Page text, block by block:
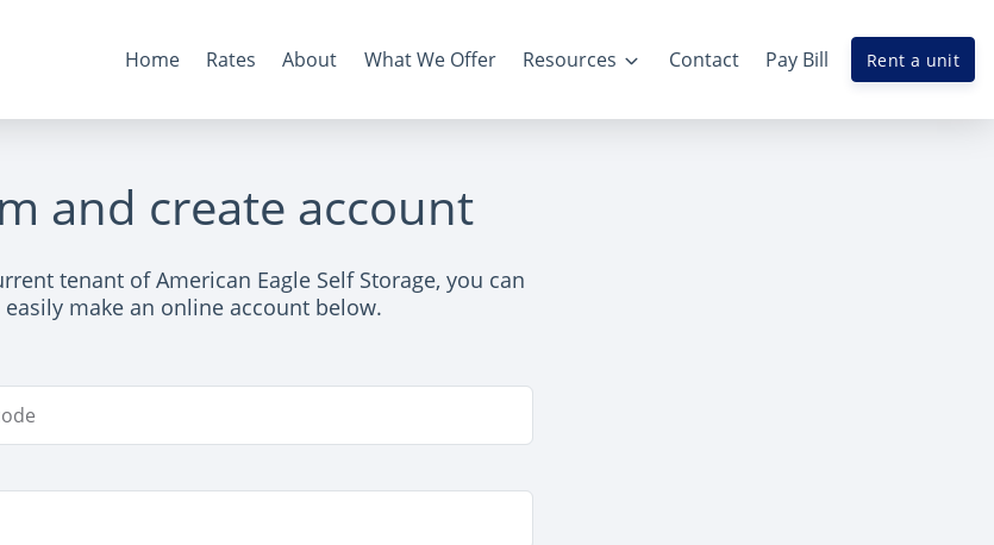
Home Rates About What We Offer Resources Contact Pay Bill Rent a unit
and create account
tenant of American Eagle Self Storage, you can
easily make an online account below.